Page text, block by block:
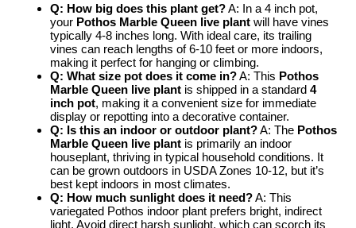
Q: How big does this plant get?A: In a 4 inch pot,
your Pothos Marble Queen live plant will have vines
typically 4-8 inches long. With ideal care, its trailing
vines can reach lengths of 6-10 feet or more indoors,
making it perfect for hanging or climbing.
Q: What size pot does it come in?A: This Pothos
Marble Queen live plant is shipped in a standard 4
inch pot, making it a convenient size for immediate
display or repotting into a decorative container.
Q: Is this an indoor or outdoor plant?A: The Pothos
Marble Queen live plant is primarily an indoor
houseplant, thriving in typical household conditions. It
can be grown outdoors in USDA Zones 10-12, but it’s
best kept indoors in most climates.
Q: How much sunlight does it need?A: This
variegated Pothos indoor plant prefers bright, indirect
light. Avoid direct harsh sunlight, which can scorch its